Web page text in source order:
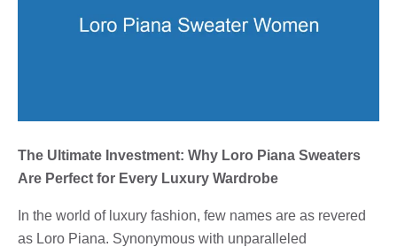
The Ultimate Investment: Why Loro Piana Sweaters
Are Perfect for Every Luxury Wardrobe
In the world of luxury fashion, few names are as revered
as Loro Piana. Synonymous with unparalleled